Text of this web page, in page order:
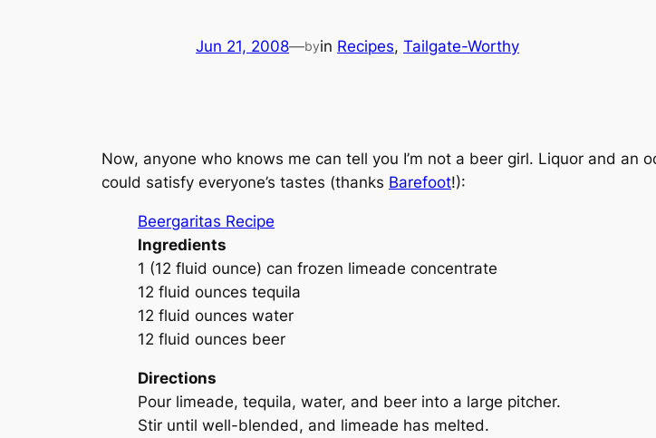
Jun 21, 2008—byin Recipes, Tailgate-Worthy
Now, anyone who knows me can tell you I’m not a beer girl. Liquor and
could satisfy everyone’s tastes (thanks Barefoot!):
Beergaritas Recipe
Ingredients
1 (12 fluid ounce) can frozen limeade concentrate
12 fluid ounces tequila
12 fluid ounces water
12 fluid ounces beer
Directions
Pour limeade, tequila, water, and beer into a large pitcher.
Stir until well-blended, and limeade has melted.